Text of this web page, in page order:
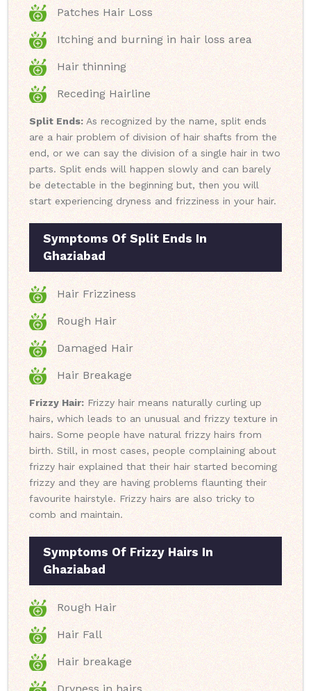
Patches Hair Loss
Itching and burning in hair loss area
Hair thinning
Receding Hairline
Split Ends: As recognized by the name, split ends
are a hair problem of division of hair shafts from the
end, or we can say the division of a single hair in two
parts. Split ends will happen slowly and can barely
be detectable in the beginning but, then you will
start experiencing dryness and frizziness in your hair.
Symptoms Of Split Ends In
Ghaziabad
Hair Frizziness
Rough Hair
Damaged Hair
Hair Breakage
Frizzy Hair: Frizzy hair means naturally curling up
hairs, which leads to an unusual and frizzy texture in
hairs. Some people have natural frizzy hairs from
birth. Still, in most cases, people complaining about
frizzy hair explained that their hair started becoming
frizzy and they are having problems flaunting their
favourite hairstyle. Frizzy hairs are also tricky to
comb and maintain.
Symptoms Of Frizzy Hairs In
Ghaziabad
Rough Hair
Hair Fall
Hair breakage